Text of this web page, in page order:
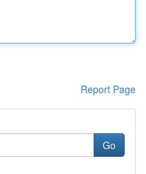
Report Page
Go